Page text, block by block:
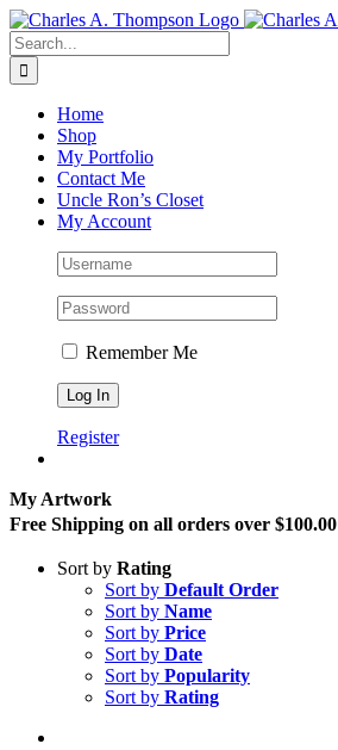
Skip
to
content
Search
for:
Home
Shop
My Portfolio
Contact Me
Uncle Ron’s Closet
My Account
Remember Me
Register
My Artwork
Free Shipping on all orders over $100.00
Sort by Rating
Sort by Default Order
Sort by Name
Sort by Price
Sort by Date
Sort by Popularity
Sort by Rating